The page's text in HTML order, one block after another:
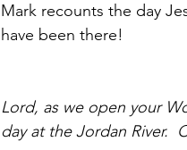
Mark recounts the day
have been there!
Lord, as we open your
day at the Jordan River.